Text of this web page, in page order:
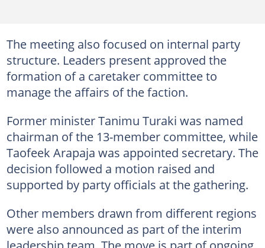
The meeting also focused on internal party
structure. Leaders present approved the
formation of a caretaker committee to
manage the affairs of the faction.
Former minister Tanimu Turaki was named
chairman of the 13-member committee, while
Taofeek Arapaja was appointed secretary. The
decision followed a motion raised and
supported by party officials at the gathering.
Other members drawn from different regions
were also announced as part of the interim